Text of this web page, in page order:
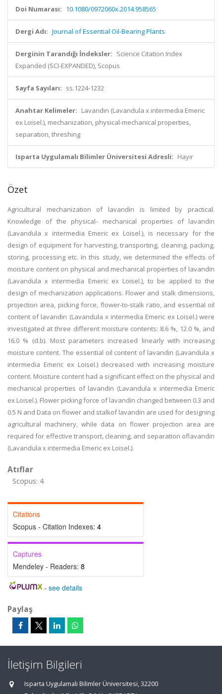
Doi Numarası: 10.1080/0972060x.2014.958565
Dergi Adı: Journal of Essential Oil-Bearing Plants
Derginin Tarandığı İndeksler: Science Citation Index
Expanded (SCI-EXPANDED), Scopus
Sayfa Sayıları: ss.1224-1232
Anahtar Kelimeler: Lavandin (Lavandula x intermedia Emeric
ex Loisel.), mechanization, physical-mechanical properties,
separation, threshing
Isparta Uygulamalı Bilimler Üniversitesi Adresli: Hayır
Özet
Agricultural mechanization of lavandin is limited by practical.
Knowledge of the physical- mechanical properties of lavandin
(Lavandula x intermedia Emeric ex Loisel.), is necessary for the
design of equipment for harvesting, transporting, cleaning, packing,
storing, processing etc. In this study, we determined the effects of
moisture content on physical and mechanical properties of lavandin
(Lavandula x intermedia Emeric ex Loisel.), to be applied to the
design of mechanization applications. Flower and stalk dimensions,
projection area, picking force, flower-to-stalk ratio, and essential oil
content of lavandin (Lavandula x intermedia Emeric ex Loisel.) were
investigated at three different moisture contents: 8.6 %, 12.0 %, and
16.0 % (d.b). Most parameters increased linearly with increasing
moisture content. The essential oil content of lavandin (Lavandula x
intermedia Emeric ex Loisel.) decreased with increasing moisture
content. Moisture content had a significant effect on the physical and
mechanical properties of lavandin (Lavandula x intermedia Emeric
ex Loisel.). Flower picking force of lavandin changed between 0.3 and
0.5 N and Data on flower and stalkof lavandin are used for designing
agricultural machinery, while data on flower projection area are
required for effective transport, cleaning, and separation oflavandin
(Lavandula x intermedia Emeric ex Loisel.).
Atıflar
Scopus: 4
Citations
Scopus - Citation Indexes: 4
Captures
Mendeley - Readers: 8
- see details
Paylaş
İletişim Bilgileri
Isparta Uygulamalı Bilimler Üniversitesi, 32200